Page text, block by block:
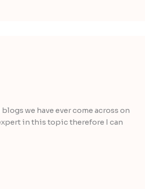
we have ever come across on
in this topic therefore I can